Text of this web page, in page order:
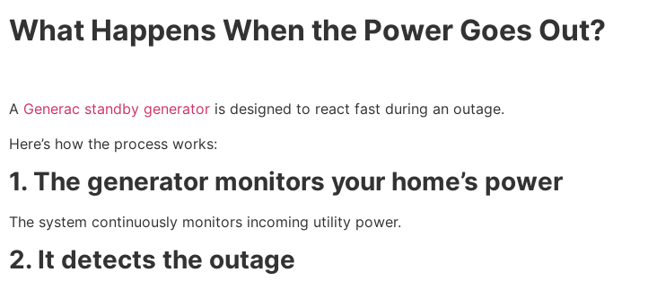
What Happens When the Power Goes Out?
A Generac standby generator is designed to react fast during an outage.
Here’s how the process works:
1. The generator monitors your home’s power
The system continuously monitors incoming utility power.
2. It detects the outage